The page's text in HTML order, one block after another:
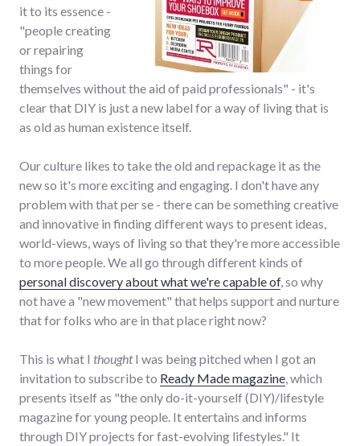
it to its essence -
"people creating
or repairing
things for
themselves without the aid of paid professionals" - it's
clear that DIY is just a new label for a way of living that is
as old as human existence itself.
Our culture likes to take the old and repackage it as the
new so it's more exciting and engaging. I don't have any
problem with that per se - there can be something creative
and innovative in finding different ways to present ideas,
world-views, ways of living so that they're more accessible
to more people. We all go through different kinds of
personal discovery about what we're capable of, so why
not have a "new movement" that helps support and nurture
that for folks who are in that place right now?
This is what I thoughtI was being pitched when I got an
invitation to subscribe to Ready Made magazine , which
presents itself as "the only do-it-yourself (DIY)/lifestyle
magazine for young people. It entertains and informs
through DIY projects for fast-evolving lifestyles." It